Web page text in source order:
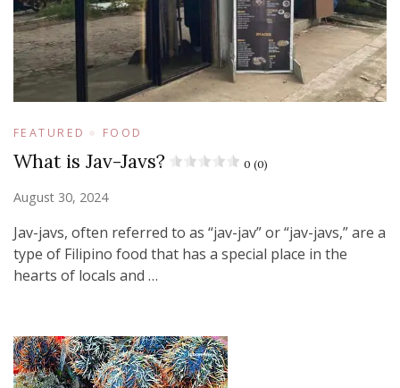
FEATURED FOOD
What is Jav-Javs? 0 (0)
August 30, 2024
Jav-javs, often referred to as “jav-jav” or “jav-javs,” are a
type of Filipino food that has a special place in the
hearts of locals and …